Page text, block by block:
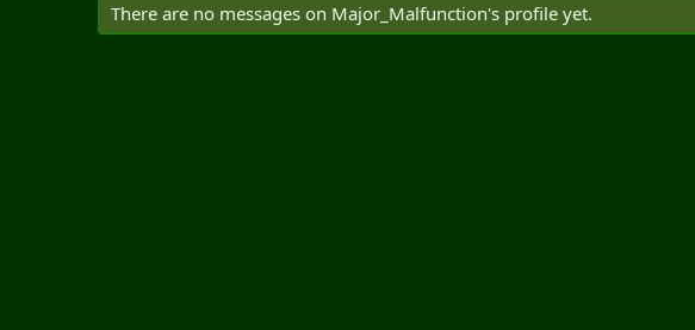
There are no messages on Major_Malfunction's profile yet.